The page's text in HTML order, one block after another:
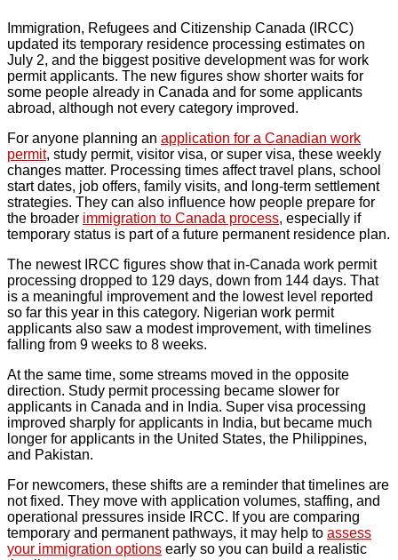
Immigration, Refugees and Citizenship Canada (IRCC)
updated its temporary residence processing estimates on
July 2, and the biggest positive development was for work
permit applicants. The new figures show shorter waits for
some people already in Canada and for some applicants
abroad, although not every category improved.
For anyone planning an application for a Canadian work
permit, study permit, visitor visa, or super visa, these weekly
changes matter. Processing times affect travel plans, school
start dates, job offers, family visits, and long-term settlement
strategies. They can also influence how people prepare for
the broader immigration to Canada process, especially if
temporary status is part of a future permanent residence plan.
The newest IRCC figures show that in-Canada work permit
processing dropped to 129 days, down from 144 days. That
is a meaningful improvement and the lowest level reported
so far this year in this category. Nigerian work permit
applicants also saw a modest improvement, with timelines
falling from 9 weeks to 8 weeks.
At the same time, some streams moved in the opposite
direction. Study permit processing became slower for
applicants in Canada and in India. Super visa processing
improved sharply for applicants in India, but became much
longer for applicants in the United States, the Philippines,
and Pakistan.
For newcomers, these shifts are a reminder that timelines are
not fixed. They move with application volumes, staffing, and
operational pressures inside IRCC. If you are comparing
temporary and permanent pathways, it may help to assess
your immigration options early so you can build a realistic